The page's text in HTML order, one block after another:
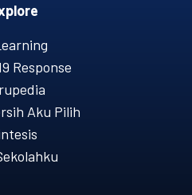
Response
Aku Pilih